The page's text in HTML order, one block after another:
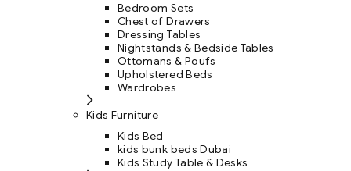
Bedroom Sets
Chest of Drawers
Dressing Tables
Nightstands & Bedside Tables
Ottomans & Poufs
Upholstered Beds
Wardrobes
Kids Furniture
Kids Bed
kids bunk beds Dubai
Kids Study Table & Desks